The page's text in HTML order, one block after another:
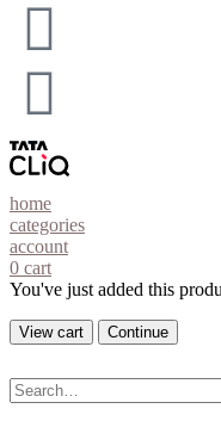
home
categories
account
0 cart
You've just added this
View cart Continue